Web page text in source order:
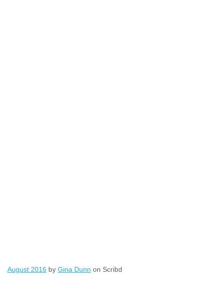
August 2016 by Gina Dunn on Scribd